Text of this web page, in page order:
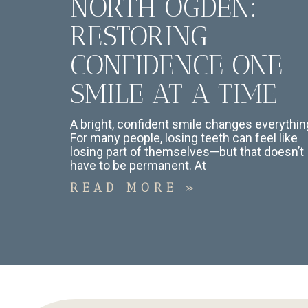
NORTH OGDEN:
RESTORING
CONFIDENCE ONE
SMILE AT A TIME
A bright, confident smile changes
For many people, losing teeth can feel like
losing part of themselves—but that doesn’t
have to be permanent. At
READ MORE »